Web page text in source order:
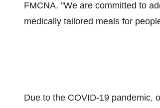
FMCNA. "We are committed to
medically tailored meals for
Due to the COVID-19 pandemic,